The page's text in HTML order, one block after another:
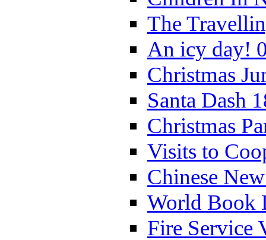
The
An icy day!
Christmas
Santa Dash
Christmas
Visits to
Chinese
World Book
Fire Service